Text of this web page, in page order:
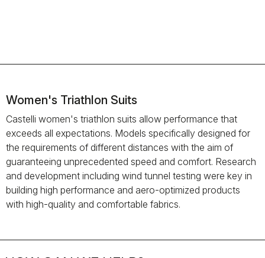
Women's Triathlon Suits
Castelli women's triathlon suits allow performance that
exceeds all expectations. Models specifically designed for
the requirements of different distances with the aim of
guaranteeing unprecedented speed and comfort. Research
and development including wind tunnel testing were key in
building high performance and aero-optimized products
with high-quality and comfortable fabrics.